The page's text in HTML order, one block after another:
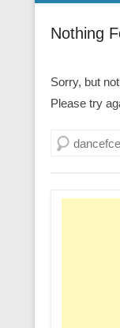
Nothing
Sorry, but
Please try
Search